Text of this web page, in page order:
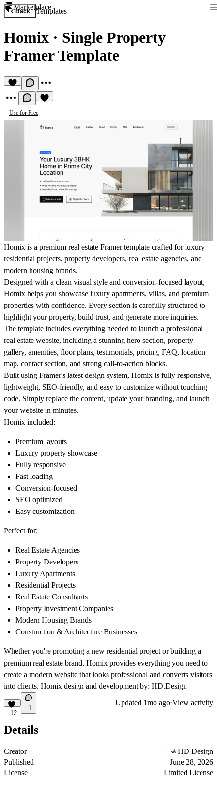
Marketplace
Back Templates
Homix · Single Property
Framer Template
Use for Free
Homix is a premium real estate Framer template crafted for luxury
residential projects, property developers, real estate agencies, and
modern housing brands.
Designed with a clean visual style and conversion-focused layout,
Homix helps you showcase luxury apartments, villas, and premium
properties with confidence. Every section is carefully structured to
highlight your property, build trust, and generate more inquiries.
The template includes everything needed to launch a professional
real estate website, including a stunning hero section, property
gallery, amenities, floor plans, testimonials, pricing, FAQ, location
map, contact section, and strong call-to-action blocks.
Built using Framer's latest design system, Homix is fully responsive,
lightweight, SEO-friendly, and easy to customize without touching
code. Simply replace the content, update your branding, and launch
your website in minutes.
Homix included:
Premium layouts
Luxury property showcase
Fully responsive
Fast loading
Conversion-focused
SEO optimized
Easy customization
Perfect for:
Real Estate Agencies
Property Developers
Luxury Apartments
Residential Projects
Real Estate Consultants
Property Investment Companies
Modern Housing Brands
Construction & Architecture Businesses
Whether you're promoting a new residential project or building a
premium real estate brand, Homix provides everything you need to
create a modern website that looks professional and converts visitors
into clients. Homix design and development by: HD.Design
12
1
Updated 1mo ago·View activity
Details
Creator
HD Design
Published
June 28, 2026
License
Limited License